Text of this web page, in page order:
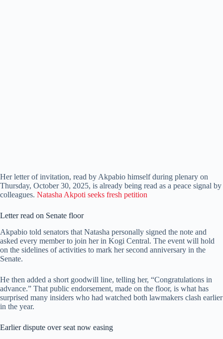
Her letter of invitation, read by Akpabio himself during plenary on
Thursday, October 30, 2025, is already being read as a peace signal by
colleagues. Natasha Akpoti seeks fresh petition
Letter read on Senate floor
Akpabio told senators that Natasha personally signed the note and
asked every member to join her in Kogi Central. The event will hold
on the sidelines of activities to mark her second anniversary in the
Senate.
He then added a short goodwill line, telling her, “Congratulations in
advance.” That public endorsement, made on the floor, is what has
surprised many insiders who had watched both lawmakers clash earlier
in the year.
Earlier dispute over seat now easing